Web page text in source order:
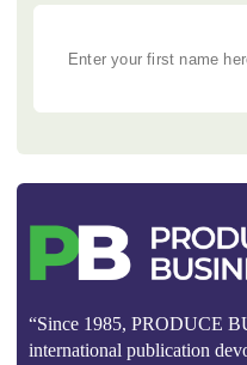
“Since 1985, PRODUCE
international publication